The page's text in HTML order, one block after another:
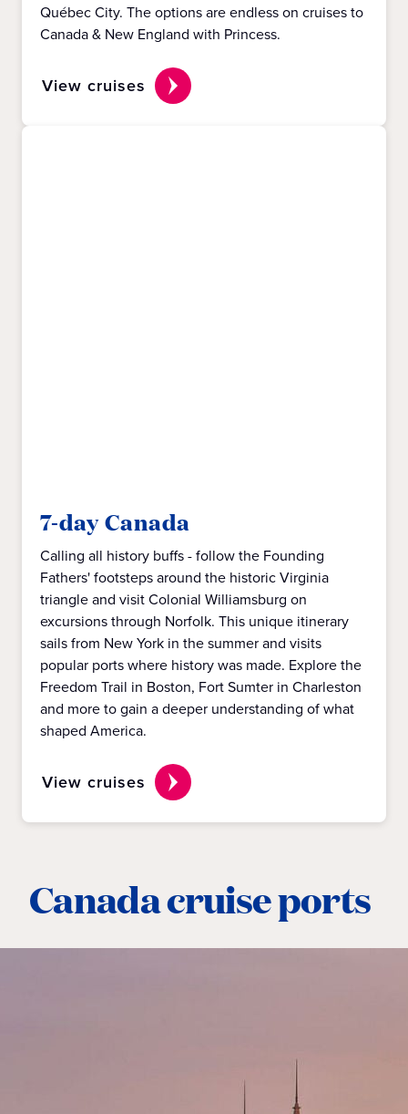
Québec City. The options are endless on cruises to
Canada & New England with Princess.
View cruises
7-day Canada
Calling all history buffs - follow the Founding
Fathers' footsteps around the historic Virginia
triangle and visit Colonial Williamsburg on
excursions through Norfolk. This unique itinerary
sails from New York in the summer and visits
popular ports where history was made. Explore the
Freedom Trail in Boston, Fort Sumter in Charleston
and more to gain a deeper understanding of what
shaped America.
View cruises
Canada cruise ports